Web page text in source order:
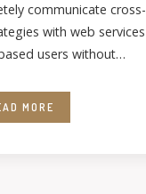
communicate cross-
with web services
users without
MORE